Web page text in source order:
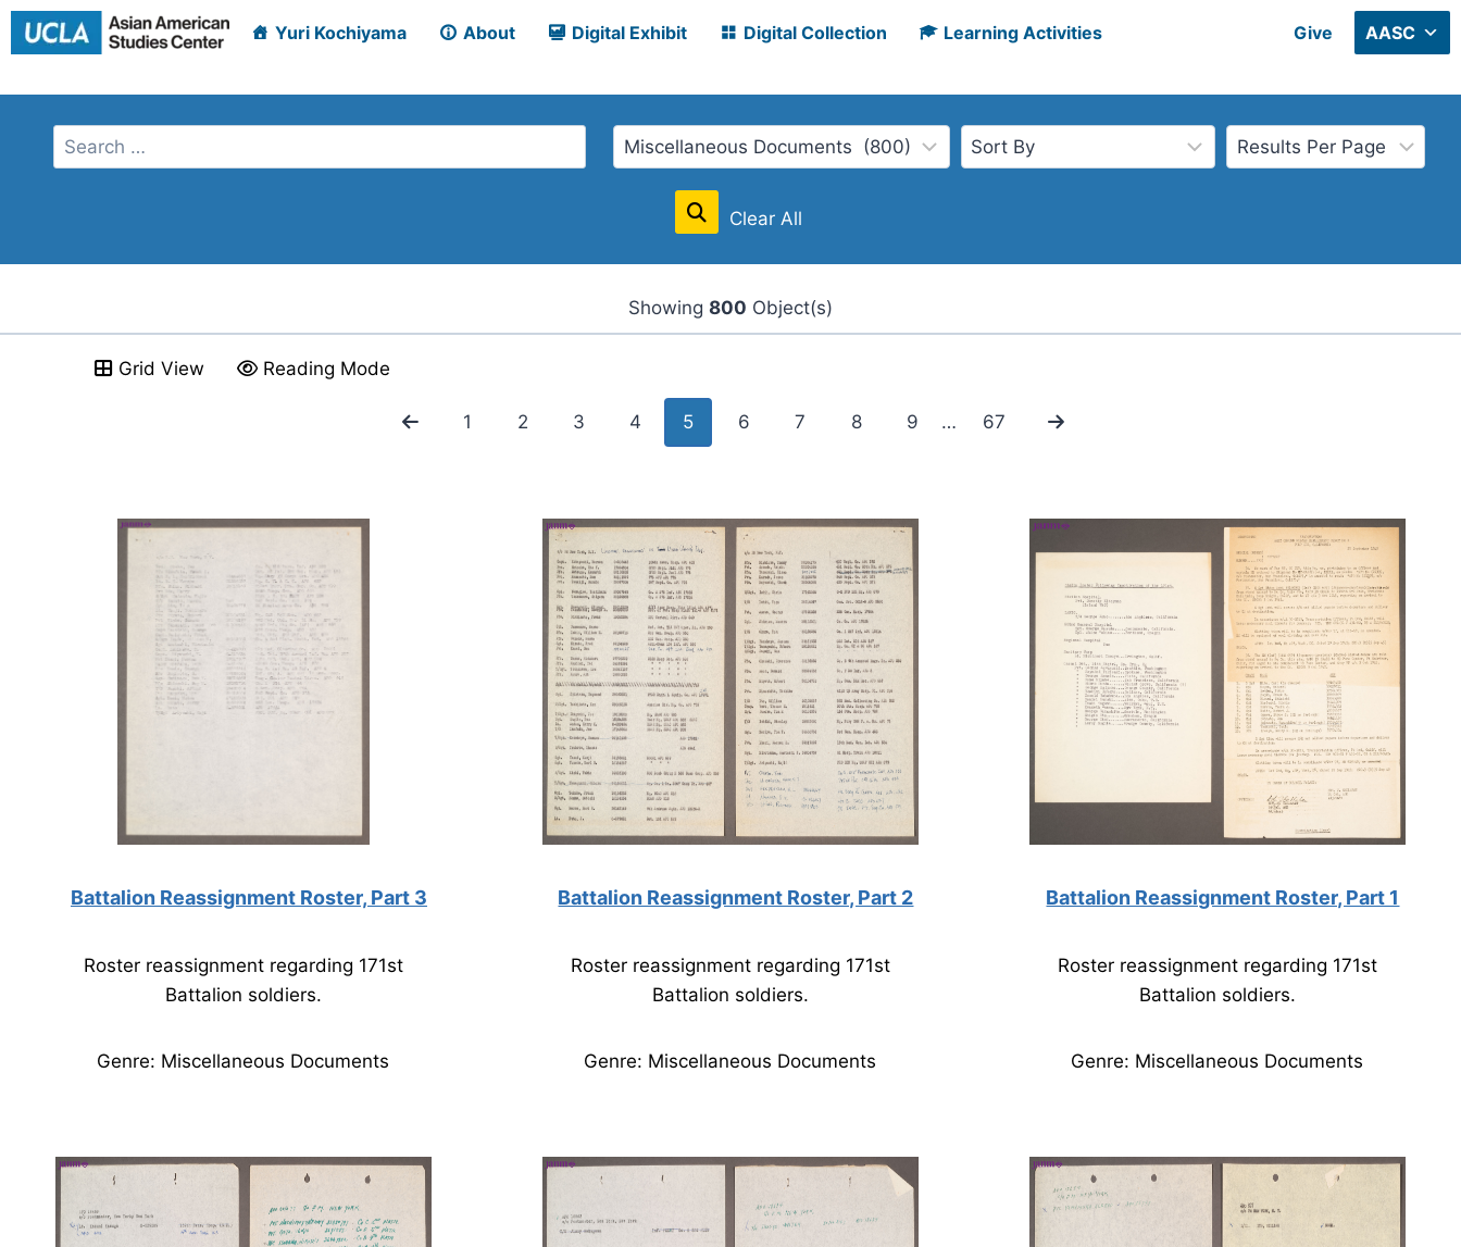
Skip
Yuri Kochiyama About Digital Exhibit Digital Collection Learning Activities AASC
Give
Clear All
Showing 800 Object(s)
Grid View Reading Mode
1 2 3 4 5 6 7 8 9 … 67
Battalion Reassignment Roster, Part 3
Roster reassignment regarding 171st
Battalion soldiers.
Genre: Miscellaneous Documents
Battalion Reassignment Roster, Part 2
Roster reassignment regarding 171st
Battalion soldiers.
Genre: Miscellaneous Documents
Battalion Reassignment Roster, Part 1
Roster reassignment regarding 171st
Battalion soldiers.
Genre: Miscellaneous Documents